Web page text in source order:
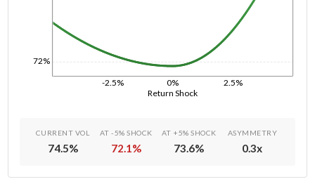
Return Shock
-2.5% 0% 2.5%
72%
CURRENT VOL
74.5%
AT -5% SHOCK
72.1%
AT +5% SHOCK
73.6%
ASYMMETRY
0.3x